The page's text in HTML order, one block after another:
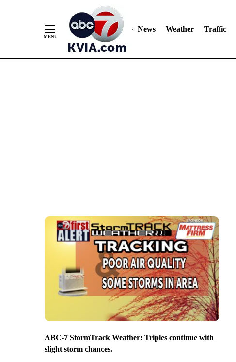
News Weather Traffic
ABC-7 StormTrack Weather: Triples continue with
slight storm chances.